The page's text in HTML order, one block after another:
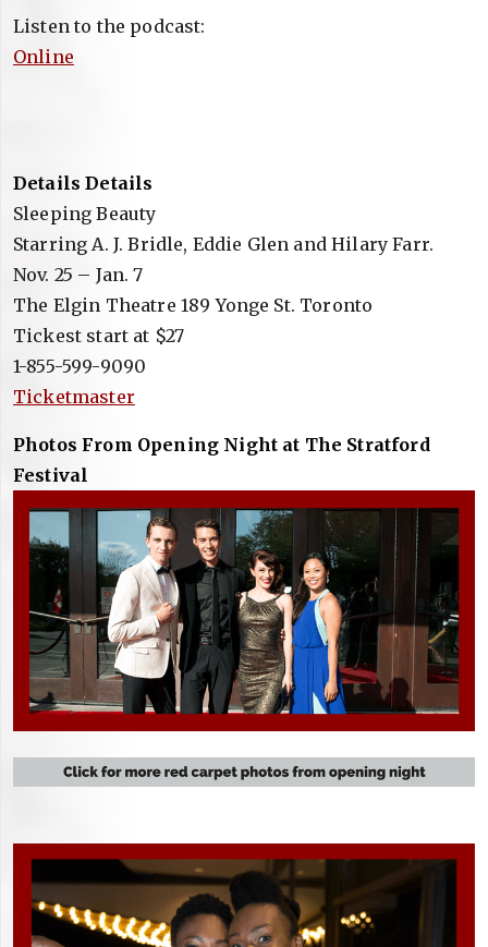
Listen to the podcast:
Online
Details Details
Sleeping Beauty
Starring A. J. Bridle, Eddie Glen and Hilary Farr.
Nov. 25 – Jan. 7
The Elgin Theatre 189 Yonge St. Toronto
Tickest start at $27
1-855-599-9090
Ticketmaster
Photos From Opening Night at The Stratford
Festival